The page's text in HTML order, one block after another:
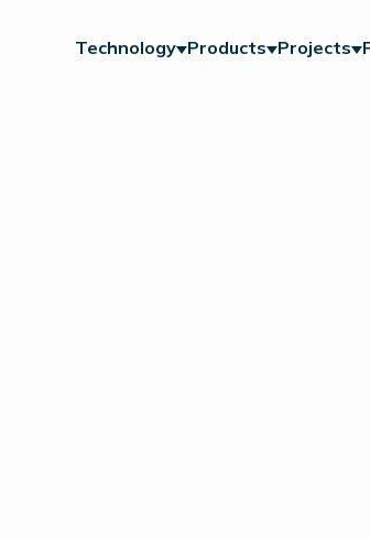
Technology Products Projects